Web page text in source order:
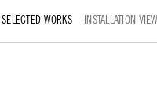
SELECTED WORKS INSTALLATION